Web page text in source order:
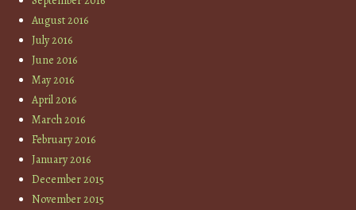
August 2016
July 2016
June 2016
May 2016
April 2016
March 2016
February 2016
January 2016
December 2015
November 2015